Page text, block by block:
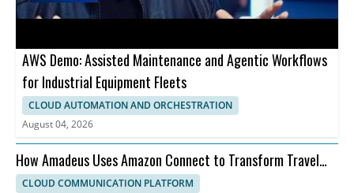
AWS Demo: Assisted Maintenance and Agentic Workflows
for Industrial Equipment Fleets
CLOUD AUTOMATION AND ORCHESTRATION
August 04, 2026
How Amadeus Uses Amazon Connect to Transform Travel
Customer Experience
CLOUD COMMUNICATION PLATFORM